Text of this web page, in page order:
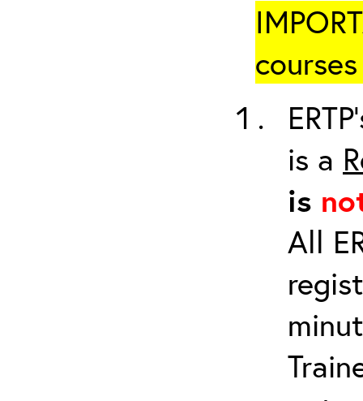
is a
is
All